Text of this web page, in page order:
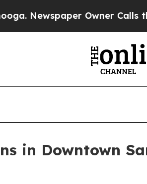
Owner Calls the
in Downtown